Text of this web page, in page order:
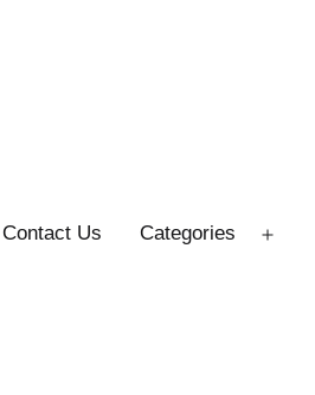
Contact Us Categories